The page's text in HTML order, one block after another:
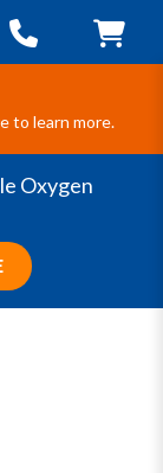
to learn more.
Oxygen